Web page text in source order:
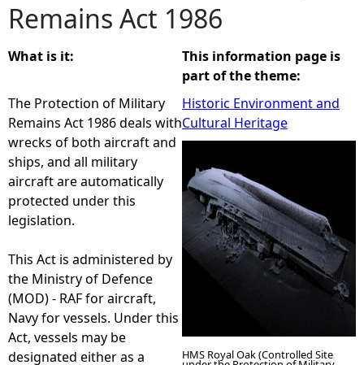
r
e
h
e
r
e
Remains Act 1986
What is it:
The Protection of Military
Remains Act 1986 deals with
wrecks of both aircraft and
ships, and all military
aircraft are automatically
protected under this
legislation.
This Act is administered by
the Ministry of Defence
(MOD) - RAF for aircraft,
Navy for vessels. Under this
Act, vessels may be
designated either as a
This information page is
part of the theme:
Historic Environment and
Cultural Heritage
HMS Royal Oak (Controlled Site